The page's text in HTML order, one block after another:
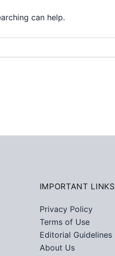
can help.
IMPORTANT LINKS
Privacy Policy
Terms of Use
Editorial Guidelines
About Us